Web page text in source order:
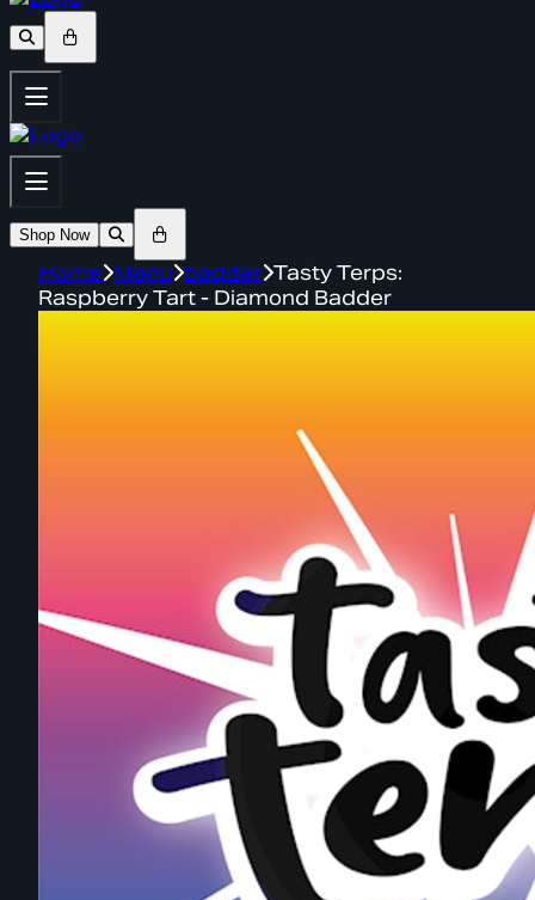
Shop Now
Home Menu badder Tasty Terps:
Raspberry Tart - Diamond Badder